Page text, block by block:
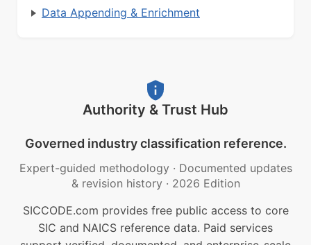
Data Appending & Enrichment
Authority & Trust Hub
Governed industry classification reference.
Expert-guided methodology · Documented updates
& revision history · 2026 Edition
SICCODE.com provides free public access to core
SIC and NAICS reference data. Paid services